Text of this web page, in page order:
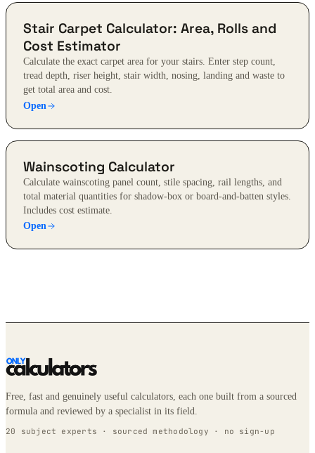
Stair Carpet Calculator: Area, Rolls and
Cost Estimator
Calculate the exact carpet area for your stairs. Enter step count,
tread depth, riser height, stair width, nosing, landing and waste to
get total area and cost.
Open
Wainscoting Calculator
Calculate wainscoting panel count, stile spacing, rail lengths, and
total material quantities for shadow-box or board-and-batten styles.
Includes cost estimate.
Open
Free, fast and genuinely useful calculators, each one built from a sourced
formula and reviewed by a specialist in its field.
20 subject experts · sourced methodology · no sign-up